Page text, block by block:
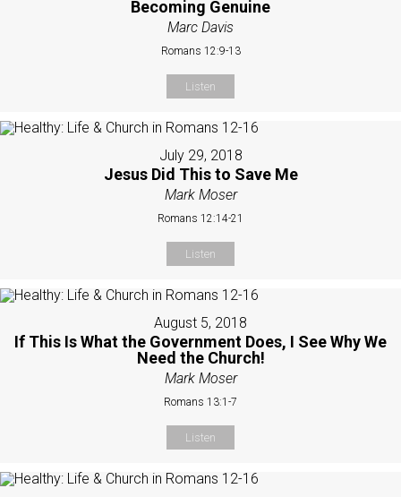
Becoming Genuine
Marc Davis
Romans 12:9-13
Listen
July 29, 2018
Jesus Did This to Save Me
Mark Moser
Romans 12:14-21
Listen
August 5, 2018
If This Is What the Government Does, I See Why We
Need the Church!
Mark Moser
Romans 13:1-7
Listen